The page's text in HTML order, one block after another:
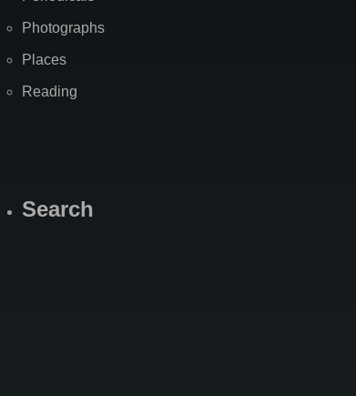
Photographs
Places
Reading
Search